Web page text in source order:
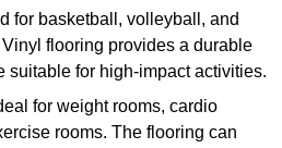
for basketball, volleyball, and
flooring provides a durable
suitable for high-impact activities.
for weight rooms, cardio
rooms. The flooring can